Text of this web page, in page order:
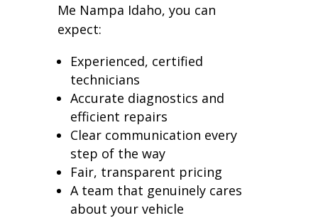
Me Nampa Idaho, you can
expect:
Experienced, certified
technicians
Accurate diagnostics and
efficient repairs
Clear communication every
step of the way
Fair, transparent pricing
A team that genuinely cares
about your vehicle